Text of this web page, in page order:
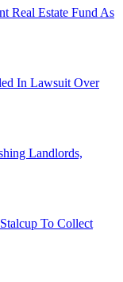
Real Estate Fund As
In Lawsuit Over
Landlords,
To Collect